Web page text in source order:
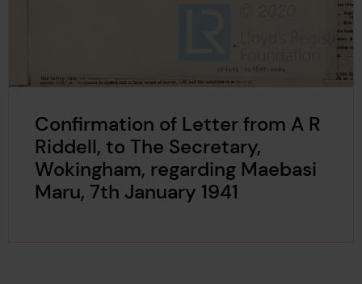
Confirmation of Letter from A R
Riddell, to The Secretary,
Wokingham, regarding Maebasi
Maru, 7th January 1941